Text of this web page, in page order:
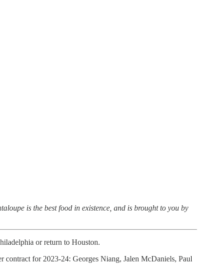
is the best food in existence, and is brought to you by
or return to Houston.
contract for 2023-24: Georges Niang, Jalen McDaniels, Paul